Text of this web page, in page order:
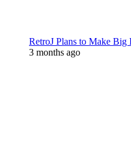
RetroJ Plans to Make
3 months ago